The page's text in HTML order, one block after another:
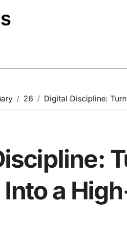
26 Digital Discipline:
a